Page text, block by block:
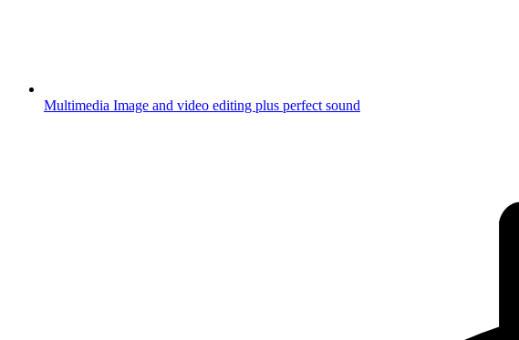
Multimedia Image and video editing plus perfect sound